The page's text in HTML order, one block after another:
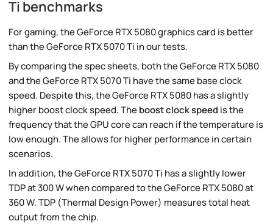
Ti benchmarks
For gaming, the GeForce RTX 5080 graphics card is better
than the GeForce RTX 5070 Ti in our tests.
By comparing the spec sheets, both the GeForce RTX 5080
and the GeForce RTX 5070 Ti have the same base clock
speed. Despite this, the GeForce RTX 5080 has a slightly
higher boost clock speed. Theboost clock speed is the
frequency that the GPU core can reach if the temperature is
low enough. The allows for higher performance in certain
scenarios.
In addition, the GeForce RTX 5070 Ti has a slightly lower
TDP at 300 W when compared to the GeForce RTX 5080 at
360 W. TDP (Thermal Design Power) measures total heat
output from the chip.